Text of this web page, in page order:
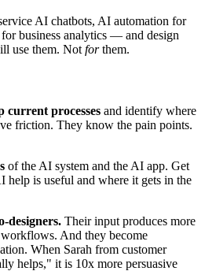
AI chatbots, AI automation for
business analytics — and design
use them. Not forthem.
current processes and identify where
friction. They know the pain points.
of the AI system and the AI app. Get
help is useful and where it gets in the
designers. Their input produces more
And they become
When Sarah from customer
helps," it is 10x more persuasive